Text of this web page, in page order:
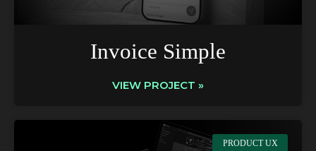
Invoice Simple
VIEW PROJECT »
PRODUCT UX